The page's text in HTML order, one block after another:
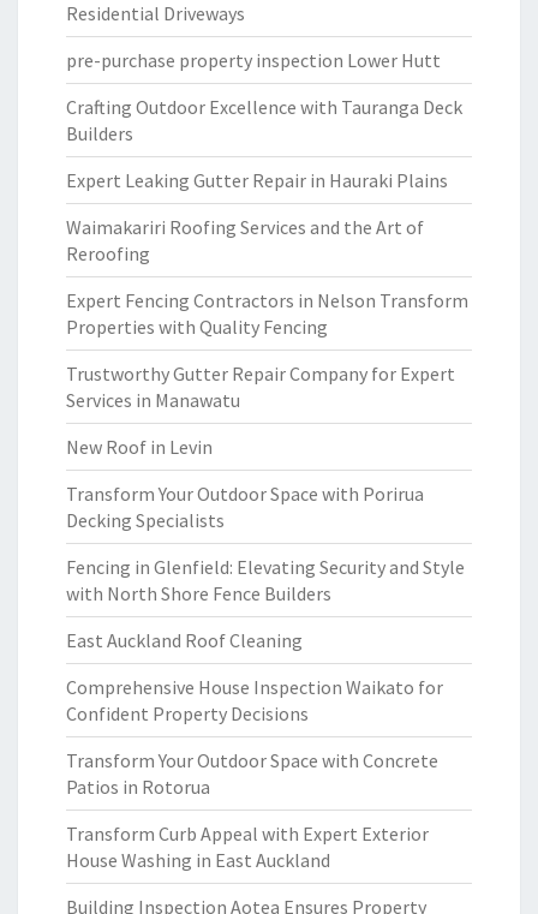
Residential Driveways
pre-purchase property inspection Lower Hutt
Crafting Outdoor Excellence with Tauranga Deck
Builders
Expert Leaking Gutter Repair in Hauraki Plains
Waimakariri Roofing Services and the Art of
Reroofing
Expert Fencing Contractors in Nelson Transform
Properties with Quality Fencing
Trustworthy Gutter Repair Company for Expert
Services in Manawatu
New Roof in Levin
Transform Your Outdoor Space with Porirua
Decking Specialists
Fencing in Glenfield: Elevating Security and Style
with North Shore Fence Builders
East Auckland Roof Cleaning
Comprehensive House Inspection Waikato for
Confident Property Decisions
Transform Your Outdoor Space with Concrete
Patios in Rotorua
Transform Curb Appeal with Expert Exterior
House Washing in East Auckland
Building Inspection Aotea Ensures Property